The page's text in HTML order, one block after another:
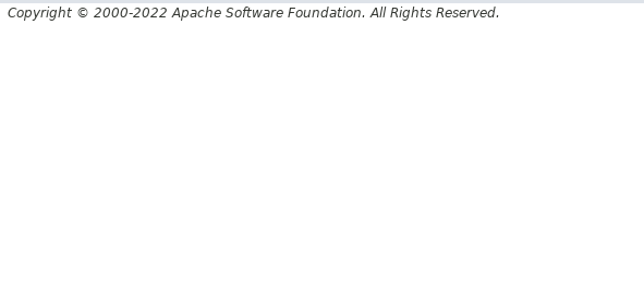
Copyright © 2000-2022 Apache Software Foundation. All Rights Reserved.